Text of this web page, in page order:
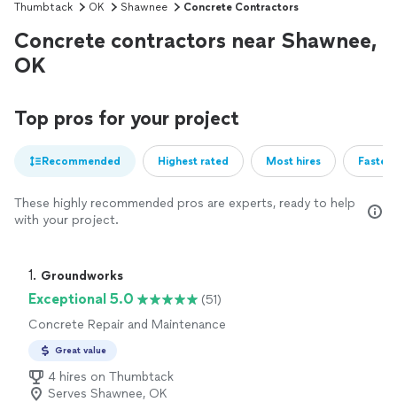
Thumbtack OK Shawnee Concrete Contractors
Concrete contractors near Shawnee,
OK
Top pros for your project
Recommended Highest rated Most hires
These highly recommended pros are experts, ready to help
with your project.
1. Groundworks
Exceptional 5.0
(51)
Concrete Repair and Maintenance
Great value
4 hires on Thumbtack
Serves Shawnee, OK